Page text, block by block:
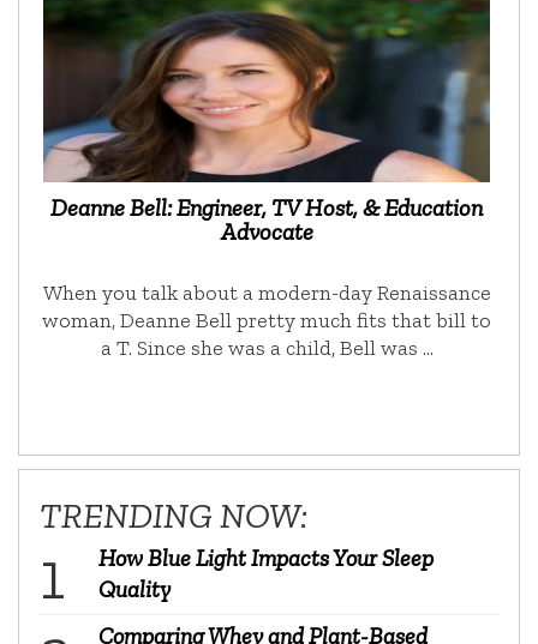
Deanne Bell: Engineer, TV Host, & Education
Advocate
When you talk about a modern-day Renaissance
woman, Deanne Bell pretty much fits that bill to
a T. Since she was a child, Bell was …
TRENDING NOW:
How Blue Light Impacts Your Sleep
Quality
Comparing Whey and Plant-Based